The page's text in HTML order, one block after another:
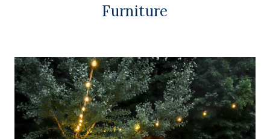
Furniture